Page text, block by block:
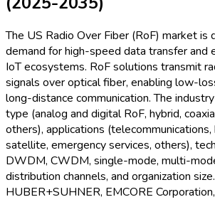
The US Radio Over Fiber (RoF) market is
demand for high-speed data transfer and
IoT ecosystems. RoF solutions transmit
signals over optical fiber, enabling low-
long-distance communication. The
type (analog and digital RoF, hybrid,
others), applications (telecommunications,
satellite, emergency services, others),
DWDM, CWDM, single-mode, multi-
distribution channels, and organization
HUBER+SUHNER, EMCORE